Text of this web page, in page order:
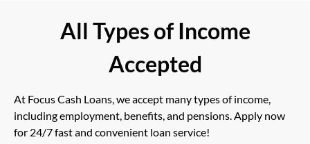
All Types of Income
Accepted
At Focus Cash Loans, we accept many types of income,
including employment, benefits, and pensions. Apply now
for 24/7 fast and convenient loan service!